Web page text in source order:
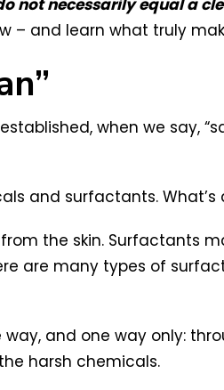
not necessarily equal a
and learn what truly
when we say,
and surfactants. What’s
the skin. Surfactants
are many types of
and one way only:
harsh chemicals.